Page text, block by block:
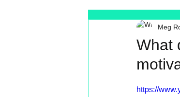
Toxin Free
What
Meg
https://